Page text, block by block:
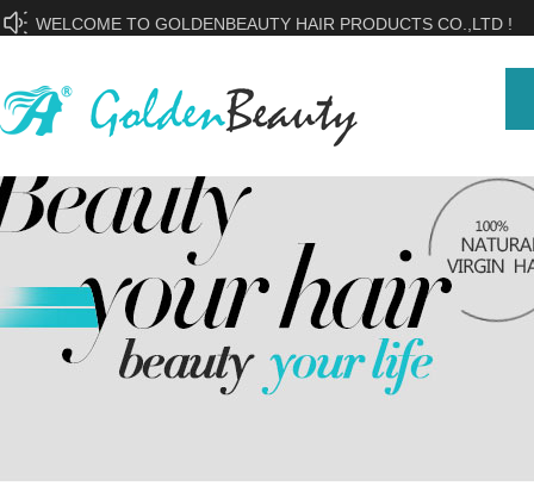
WELCOME TO GOLDENBEAUTY HAIR PRODUCTS CO.,LTD !